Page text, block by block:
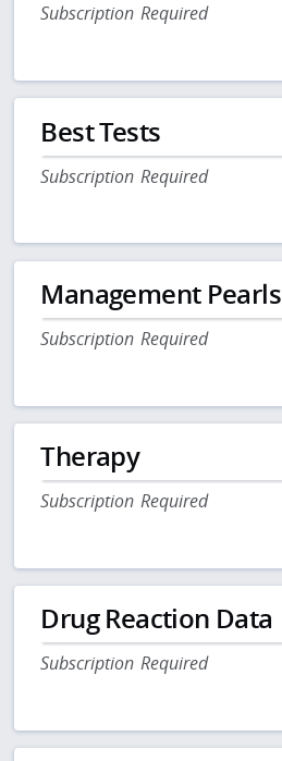
Subscription Required
Best Tests
Subscription Required
Management Pearls
Subscription Required
Therapy
Subscription Required
Drug Reaction Data
Subscription Required